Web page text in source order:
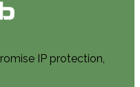
IP protection,